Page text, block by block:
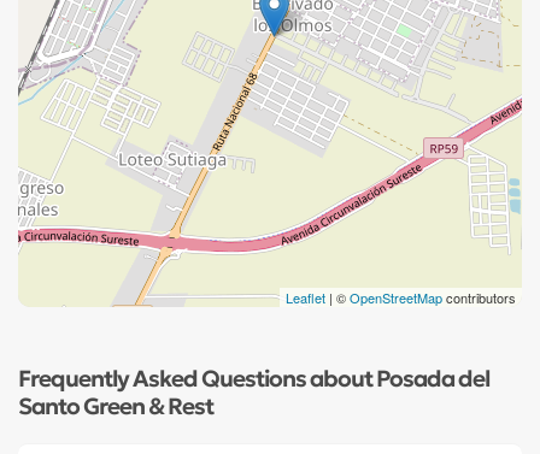
Leaflet | ©OpenStreetMapcontributors
Frequently Asked Questions about Posada del
Santo Green & Rest